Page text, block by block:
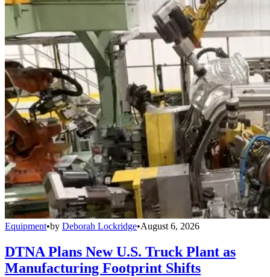
Equipment•by Deborah Lockridge•August 6, 2026
DTNA Plans New U.S. Truck Plant as
Manufacturing Footprint Shifts